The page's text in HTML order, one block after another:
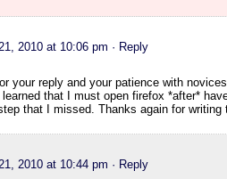
2010 at 10:06 pm · Reply
your reply and your patience with
that I must open firefox *after*
that I missed. Thanks again for writing
2010 at 10:44 pm · Reply